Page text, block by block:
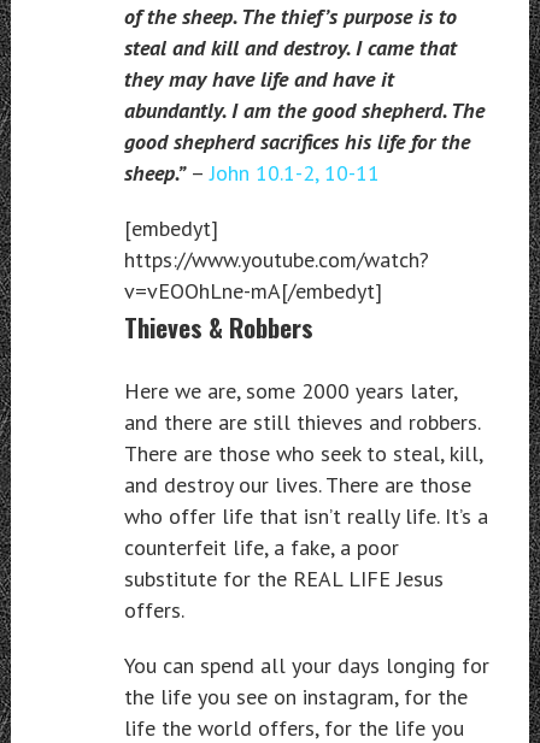
of the sheep. The thief’s purpose is to
steal and kill and destroy. I came that
they may have life and have it
abundantly. I am the good shepherd. The
good shepherd sacrifices his life for the
sheep.”–John 10.1-2, 10-11
[embedyt]
https://www.youtube.com/watch?
v=vEOOhLne-mA[/embedyt]
Thieves & Robbers
Here we are, some 2000 years later,
and there are still thieves and robbers.
There are those who seek to steal, kill,
and destroy our lives. There are those
who offer life that isn’t really life. It’s a
counterfeit life, a fake, a poor
substitute for the REAL LIFE Jesus
offers.
You can spend all your days longing for
the life you see on instagram, for the
life the world offers, for the life you